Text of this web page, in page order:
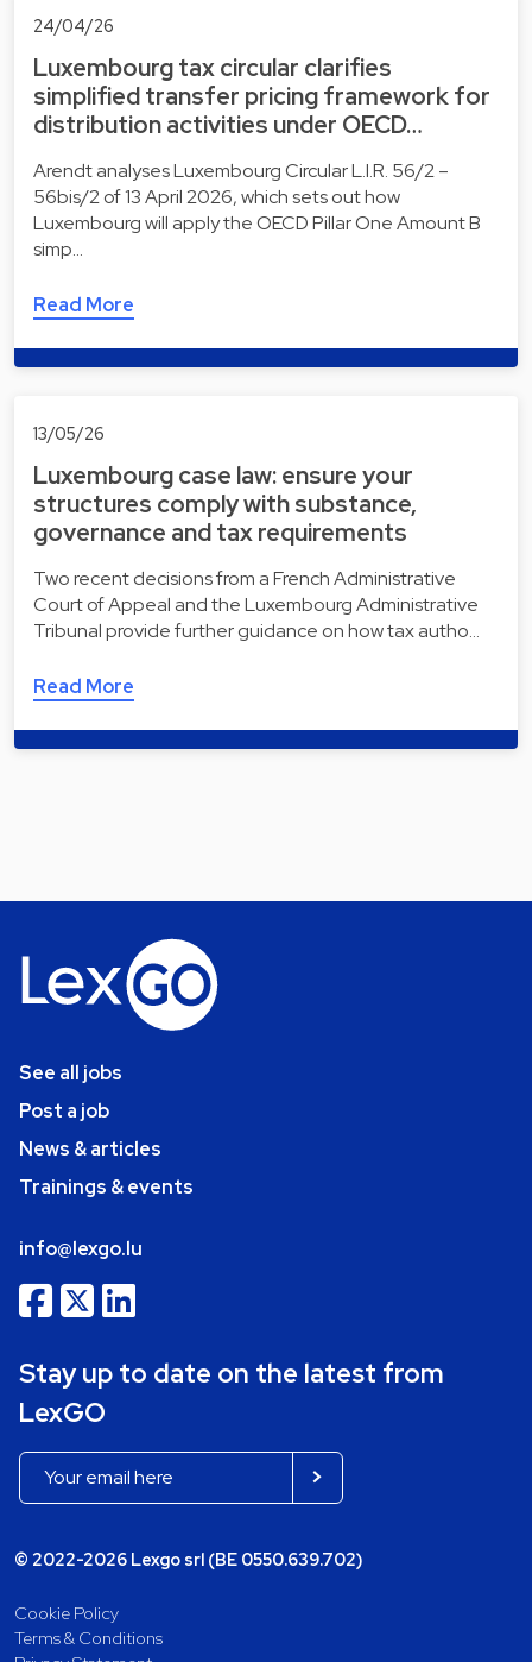
24/04/26
Luxembourg tax circular clarifies
simplified transfer pricing framework for
distribution activities under OECD…
Arendt analyses Luxembourg Circular L.I.R. 56/2 –
56bis/2 of 13 April 2026, which sets out how
Luxembourg will apply the OECD Pillar One Amount B
simp…
Read More
13/05/26
Luxembourg case law: ensure your
structures comply with substance,
governance and tax requirements
Two recent decisions from a French Administrative
Court of Appeal and the Luxembourg Administrative
Tribunal provide further guidance on how tax autho…
Read More
See all jobs
Post a job
News & articles
Trainings & events
info@lexgo.lu
Stay up to date on the latest from
LexGO
© 2022-2026 Lexgo srl (BE 0550.639.702)
Cookie Policy
Terms & Conditions